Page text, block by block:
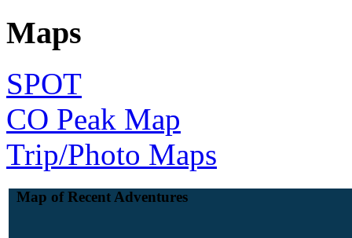
Maps
SPOT
CO Peak Map
Trip/Photo Maps
Map of Recent Adventures